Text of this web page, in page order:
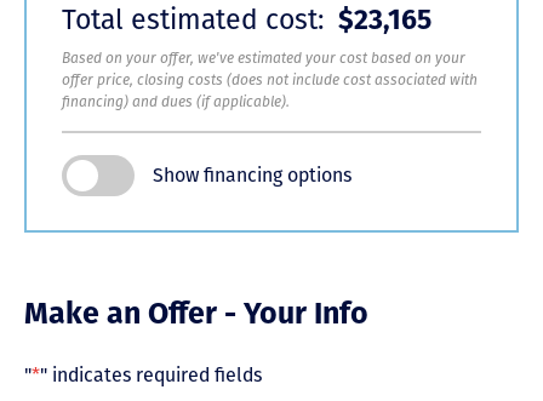
Total estimated cost: $23,165
Based on your offer, we've estimated your cost based on your
offer price, closing costs (does not include cost associated with
financing) and dues (if applicable).
Show financing options
Make an Offer - Your Info
"*" indicates required fields